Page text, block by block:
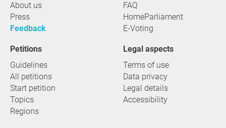
About us
Press
Feedback
FAQ
HomeParliament
E-Voting
Petitions
Guidelines
All petitions
Start petition
Topics
Regions
Legal aspects
Terms of use
Data privacy
Legal details
Accessibility